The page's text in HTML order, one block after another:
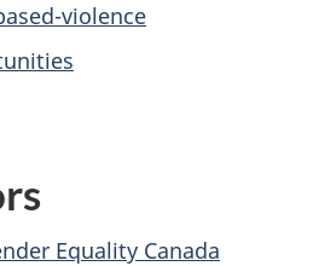
violence
Equality Canada